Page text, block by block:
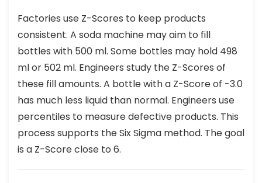
Factories use Z-Scores to keep products
consistent. A soda machine may aim to fill
bottles with 500 ml. Some bottles may hold 498
ml or 502 ml. Engineers study the Z-Scores of
these fill amounts. A bottle with a Z-Score of -3.0
has much less liquid than normal. Engineers use
percentiles to measure defective products. This
process supports the Six Sigma method. The goal
is a Z-Score close to 6.